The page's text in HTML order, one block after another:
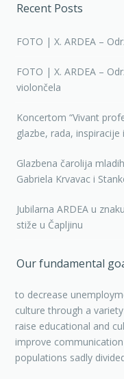
Recent Posts
FOTO | X. ARDEA –
FOTO | X. ARDEA –
violončela
Koncertom “Vivant
glazbe, rada, inspiracije
Glazbena čarolija
Gabriela Krvavac i
Jubilarna ARDEA u
stiže u Čapljinu
Our fundamental
to decrease
culture through a
raise educational and
improve
populations sadly